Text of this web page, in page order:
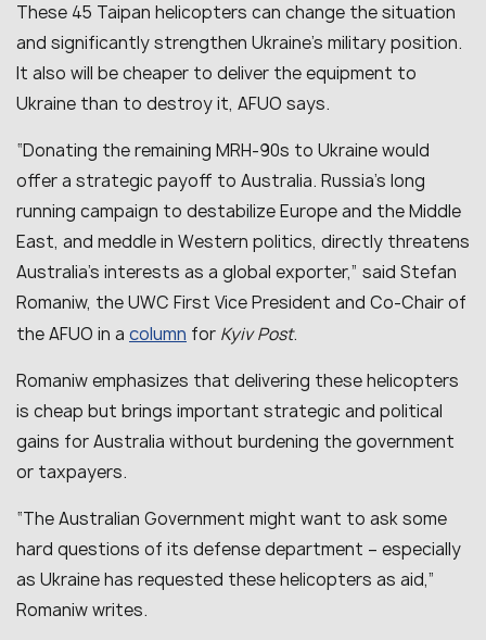
These 45 Taipan helicopters can change the situation
and significantly strengthen Ukraine’s military position.
It also will be cheaper to deliver the equipment to
Ukraine than to destroy it, AFUO says.
“Donating the remaining MRH-90s to Ukraine would
offer a strategic payoff to Australia. Russia’s long
running campaign to destabilize Europe and the Middle
East, and meddle in Western politics, directly threatens
Australia’s interests as a global exporter,” said Stefan
Romaniw, the UWC First Vice President and Co-Chair of
the AFUO in a column for Kyiv Post.
Romaniw emphasizes that delivering these helicopters
is cheap but brings important strategic and political
gains for Australia without burdening the government
or taxpayers.
“The Australian Government might want to ask some
hard questions of its defense department – especially
as Ukraine has requested these helicopters as aid,”
Romaniw writes.